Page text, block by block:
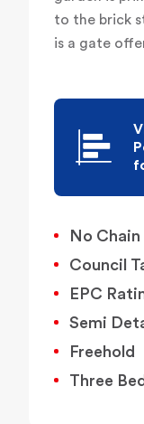
to the brick
is a gate
No Chain
Council
EPC
Semi
Freehold
Three